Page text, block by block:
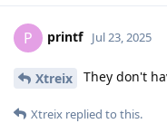
P printf Jul 23, 2025
Xtreix They don't
Xtreix replied to this.